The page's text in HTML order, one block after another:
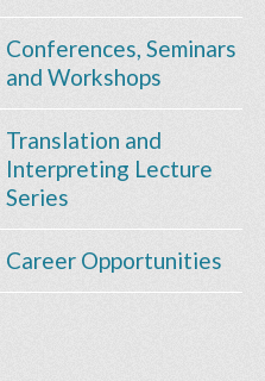
Conferences, Seminars
and Workshops
Translation and
Interpreting Lecture
Series
Career Opportunities